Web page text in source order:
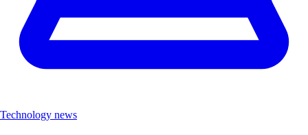
Technology news